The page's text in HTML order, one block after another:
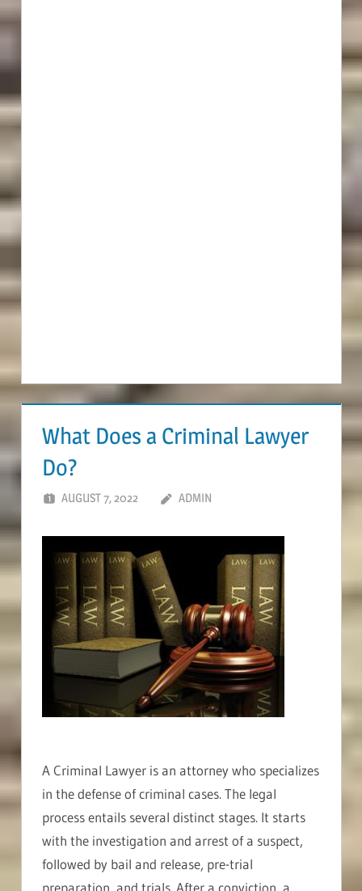
What Does a Criminal Lawyer
Do?
AUGUST 7, 2022 ADMIN
A Criminal Lawyer is an attorney who specializes
in the defense of criminal cases. The legal
process entails several distinct stages. It starts
with the investigation and arrest of a suspect,
followed by bail and release, pre-trial
preparation, and trials. After a conviction, a